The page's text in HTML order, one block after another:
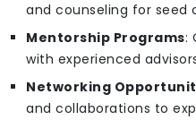
and counseling for seed
Mentorship Programs:
with experienced
Networking
and collaborations to